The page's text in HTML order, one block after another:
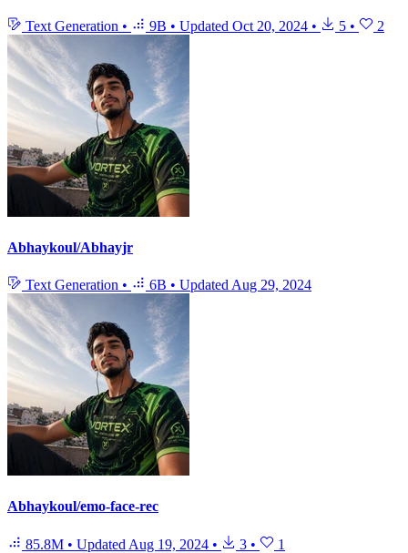
Text Generation • 9B • Updated Oct 20, 2024 • 5 • 2
Abhaykoul/Abhayjr
Text Generation • 6B • Updated Aug 29, 2024
Abhaykoul/emo-face-rec
85.8M • Updated Aug 19, 2024 • 3 • 1